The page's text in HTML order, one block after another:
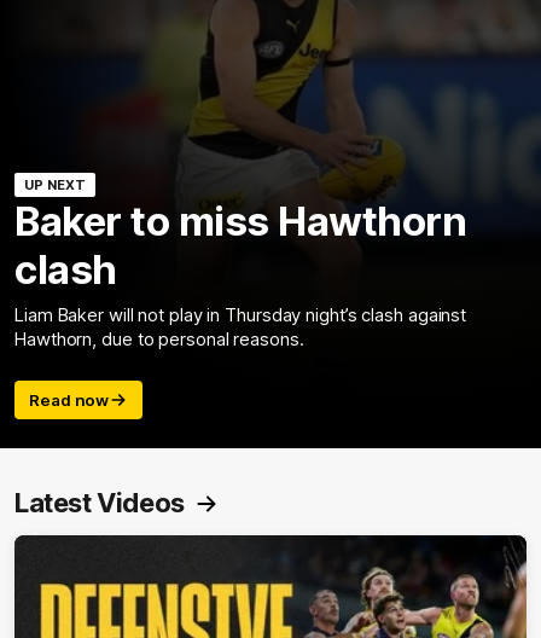
UP NEXT
Baker to miss Hawthorn
clash
Liam Baker will not play in Thursday night’s clash against
Hawthorn, due to personal reasons.
Read now
Latest Videos